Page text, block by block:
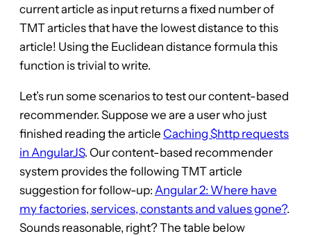
current article as input returns a fixed number of
TMT articles that have the lowest distance to this
article! Using the Euclidean distance formula this
function is trivial to write.
Let’s run some scenarios to test our content-based
recommender. Suppose we are a user who just
finished reading the article Caching $http requests
in AngularJS. Our content-based recommender
system provides the following TMT article
suggestion for follow-up: Angular 2: Where have
my factories, services, constants and values gone?.
Sounds reasonable, right? The table below